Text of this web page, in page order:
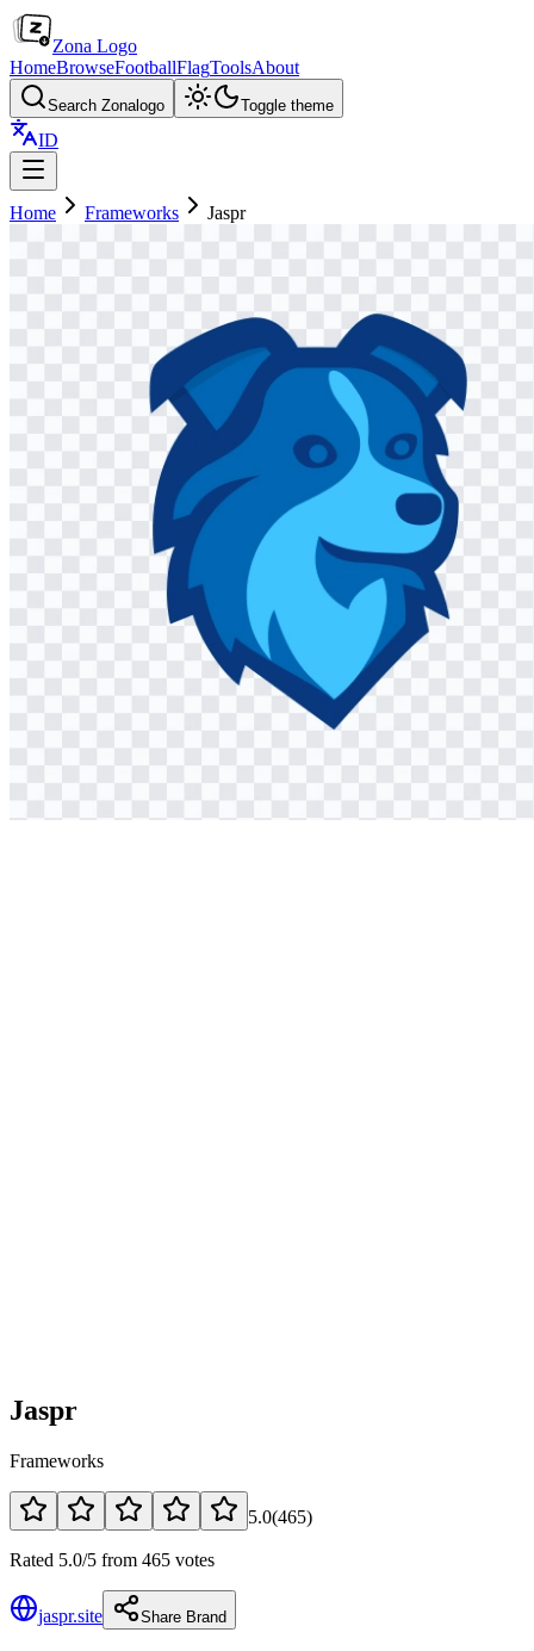
Zona Logo
HomeBrowseFootballFlagToolsAbout
Search Zonalogo Toggle theme
ID
Home Frameworks Jaspr
Jaspr
Frameworks
5.0(465)
Rated 5.0/5 from 465 votes
jaspr.site Share Brand